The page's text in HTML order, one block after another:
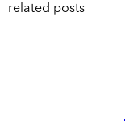
related posts